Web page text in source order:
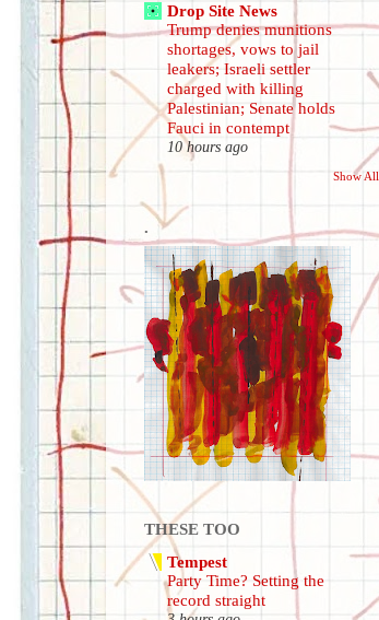
Drop Site News
Trump denies munitions
shortages, vows to jail
leakers; Israeli settler
charged with killing
Palestinian; Senate holds
Fauci in contempt
10 hours ago
Show All
.
THESE TOO
Tempest
Party Time? Setting the
record straight